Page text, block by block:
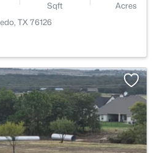
Sqft
Acres
TX 76126